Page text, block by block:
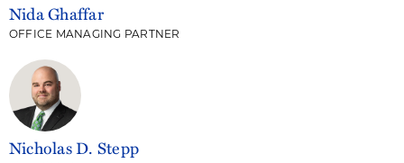
Nida Ghaffar
OFFICE MANAGING PARTNER
Nicholas D. Stepp